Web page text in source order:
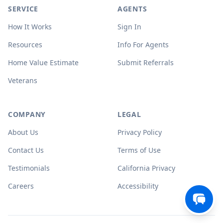
SERVICE
How It Works
Resources
Home Value Estimate
Veterans
AGENTS
Sign In
Info For Agents
Submit Referrals
COMPANY
About Us
Contact Us
Testimonials
Careers
LEGAL
Privacy Policy
Terms of Use
California Privacy
Accessibility